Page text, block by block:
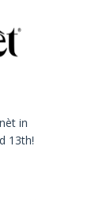
in
13th!